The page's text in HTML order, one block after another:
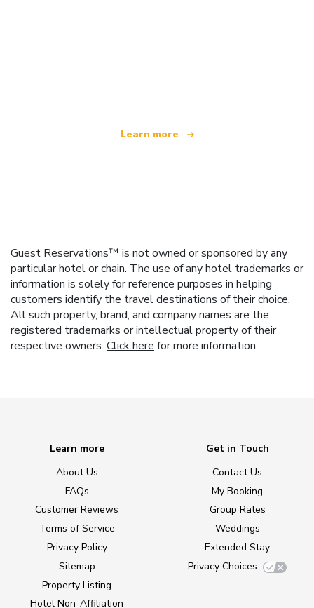
Learn more
Guest Reservations™ is not owned or sponsored by any
particular hotel or chain. The use of any hotel trademarks or
information is solely for reference purposes in helping
customers identify the travel destinations of their choice.
All such property, brand, and company names are the
registered trademarks or intellectual property of their
respective owners. Click here for more information.
Learn more
About Us
FAQs
Customer Reviews
Terms of Service
Privacy Policy
Sitemap
Property Listing
Hotel Non-Affiliation
Get in Touch
Contact Us
My Booking
Group Rates
Weddings
Extended Stay
Privacy Choices